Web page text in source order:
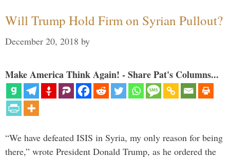
Will Trump Hold Firm on Syrian Pullout?
December 20, 2018 by
Make America Think Again! - Share Pat's Columns...
“We have defeated ISIS in Syria, my only reason for being
there,” wrote President Donald Trump, as he ordered the